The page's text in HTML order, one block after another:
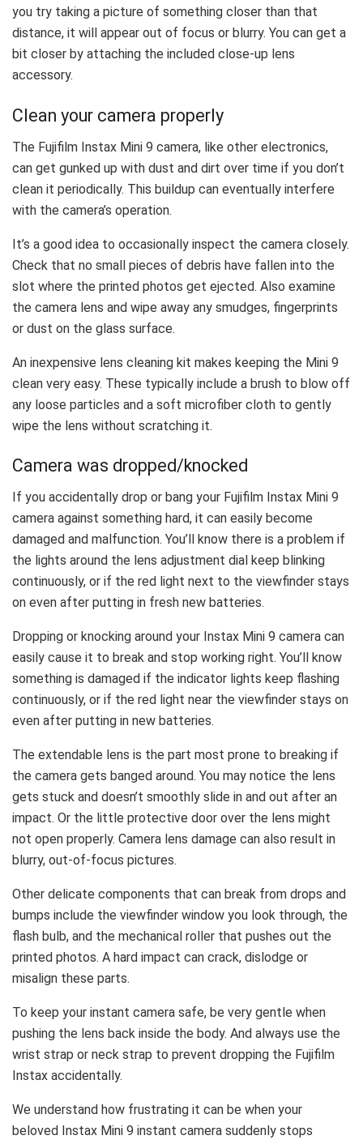
you try taking a picture of something closer than that
distance, it will appear out of focus or blurry. You can get a
bit closer by attaching the included close-up lens
accessory.
Clean your camera properly
The Fujifilm Instax Mini 9 camera, like other electronics,
can get gunked up with dust and dirt over time if you don’t
clean it periodically. This buildup can eventually interfere
with the camera’s operation.
It’s a good idea to occasionally inspect the camera closely.
Check that no small pieces of debris have fallen into the
slot where the printed photos get ejected. Also examine
the camera lens and wipe away any smudges, fingerprints
or dust on the glass surface.
An inexpensive lens cleaning kit makes keeping the Mini 9
clean very easy. These typically include a brush to blow off
any loose particles and a soft microfiber cloth to gently
wipe the lens without scratching it.
Camera was dropped/knocked
If you accidentally drop or bang your Fujifilm Instax Mini 9
camera against something hard, it can easily become
damaged and malfunction. You’ll know there is a problem if
the lights around the lens adjustment dial keep blinking
continuously, or if the red light next to the viewfinder stays
on even after putting in fresh new batteries.
Dropping or knocking around your Instax Mini 9 camera can
easily cause it to break and stop working right. You’ll know
something is damaged if the indicator lights keep flashing
continuously, or if the red light near the viewfinder stays on
even after putting in new batteries.
The extendable lens is the part most prone to breaking if
the camera gets banged around. You may notice the lens
gets stuck and doesn’t smoothly slide in and out after an
impact. Or the little protective door over the lens might
not open properly. Camera lens damage can also result in
blurry, out-of-focus pictures.
Other delicate components that can break from drops and
bumps include the viewfinder window you look through, the
flash bulb, and the mechanical roller that pushes out the
printed photos. A hard impact can crack, dislodge or
misalign these parts.
To keep your instant camera safe, be very gentle when
pushing the lens back inside the body. And always use the
wrist strap or neck strap to prevent dropping the Fujifilm
Instax accidentally.
We understand how frustrating it can be when your
beloved Instax Mini 9 instant camera suddenly stops